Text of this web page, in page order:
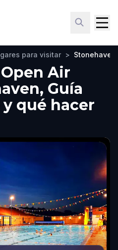
para visitar > Stonehaven
Air
Guía
qué hacer